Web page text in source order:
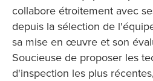
collabore étroitement avec
depuis la sélection de
sa mise en œuvre et son
Soucieuse de proposer les
d'inspection les plus